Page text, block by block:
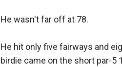
He wasn't far off at 78.
He hit only five fairways and
birdie came on the short par-5